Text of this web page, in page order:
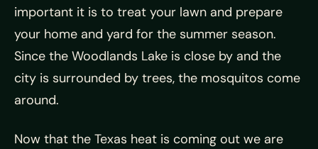
important it is to treat your lawn and prepare
your home and yard for the summer season.
Since the Woodlands Lake is close by and the
city is surrounded by trees, the mosquitos come
around.
Now that the Texas heat is coming out we are